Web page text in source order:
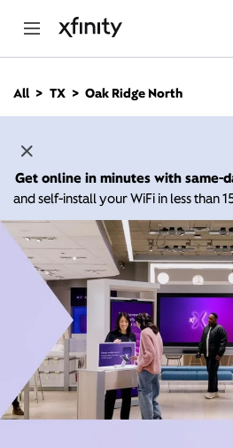
n
All TX Oak Ridge North
Get online in minutes with same-
and self-install your WiFi in less than